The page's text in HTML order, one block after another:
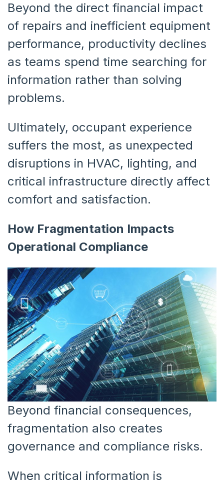
Beyond the direct financial impact
of repairs and inefficient equipment
performance, productivity declines
as teams spend time searching for
information rather than solving
problems.
Ultimately, occupant experience
suffers the most, as unexpected
disruptions in HVAC, lighting, and
critical infrastructure directly affect
comfort and satisfaction.
How Fragmentation Impacts
Operational Compliance
Beyond financial consequences,
fragmentation also creates
governance and compliance risks.
When critical information is